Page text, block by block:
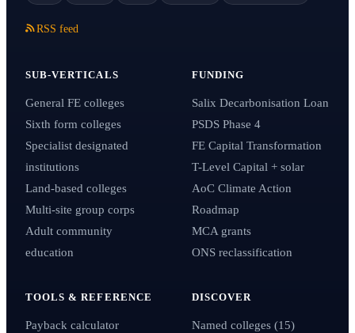
RSS feed
SUB-VERTICALS
General FE colleges
Sixth form colleges
Specialist designated
institutions
Land-based colleges
Multi-site group corps
Adult community
education
FUNDING
Salix Decarbonisation Loan
PSDS Phase 4
FE Capital Transformation
T-Level Capital + solar
AoC Climate Action
Roadmap
MCA grants
ONS reclassification
TOOLS & REFERENCE
Payback calculator
DISCOVER
Named colleges (15)